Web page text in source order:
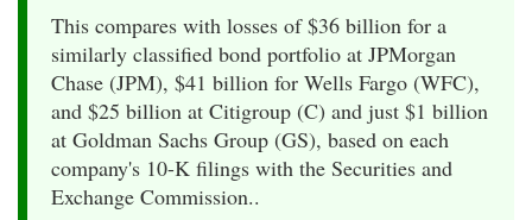
This compares with losses of $36 billion for a
similarly classified bond portfolio at JPMorgan
Chase (JPM), $41 billion for Wells Fargo (WFC),
and $25 billion at Citigroup (C) and just $1 billion
at Goldman Sachs Group (GS), based on each
company's 10-K filings with the Securities and
Exchange Commission..